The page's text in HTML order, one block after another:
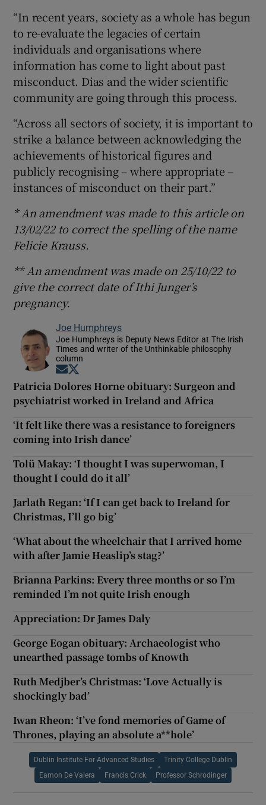
“In recent years, society as a whole has begun
to re-evaluate the legacies of certain
individuals and organisations where
information has come to light about past
misconduct. Dias and the wider scientific
community are going through this process.
“Across all sectors of society, it is important to
strike a balance between acknowledging the
achievements of historical figures and
publicly recognising – where appropriate –
instances of misconduct on their part.”
* An amendment was made to this article on
13/02/22 to correct the spelling of the name
Felicie Krauss.
** An amendment was made on 25/10/22 to
give the correct date of Ithi Junger’s
pregnancy.
Joe Humphreys
Joe Humphreys is Deputy News Editor at The Irish
Times and writer of the Unthinkable philosophy
column
Opens in new window
Patricia Dolores Horne obituary: Surgeon and
psychiatrist worked in Ireland and Africa
‘It felt like there was a resistance to foreigners
coming into Irish dance’
Tolü Makay: ‘I thought I was superwoman, I
thought I could do it all’
Jarlath Regan: ‘If I can get back to Ireland for
Christmas, I’ll go big’
‘What about the wheelchair that I arrived home
with after Jamie Heaslip’s stag?’
Brianna Parkins: Every three months or so I’m
reminded I’m not quite Irish enough
Appreciation: Dr James Daly
George Eogan obituary: Archaeologist who
unearthed passage tombs of Knowth
Ruth Medjber’s Christmas: ‘Love Actually is
shockingly bad’
Iwan Rheon: ‘I’ve fond memories of Game of
Thrones, playing an absolute a**hole’
Dublin Institute For Advanced Studies Trinity College Dublin
Eamon De Valera Francis Crick Professor Schrodinger